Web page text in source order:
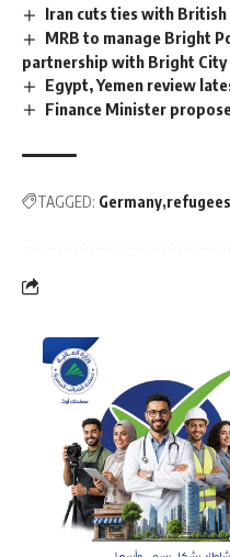
Iran cuts ties with
MRB to manage Bright
partnership with Bright City
Egypt, Yemen review
Finance Minister
TAGGED: Germany refugees